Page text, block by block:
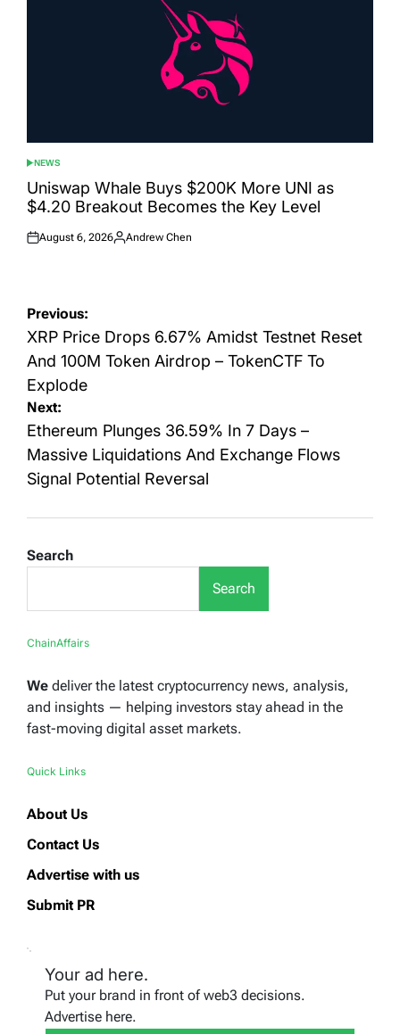
POSTED
IN
NEWS
Uniswap Whale Buys $200K More UNI as
$4.20 Breakout Becomes the Key Level
Posted
August 6, 2026
Posted
Andrew Chen
Post
navigation
Previous:
XRP Price Drops 6.67% Amidst Testnet Reset
And 100M Token Airdrop – TokenCTF To
Explode
Next:
Ethereum Plunges 36.59% In 7 Days –
Massive Liquidations And Exchange Flows
Signal Potential Reversal
Search
Search
ChainAffairs
We deliver the latest cryptocurrency news, analysis,
and insights — helping investors stay ahead in the
fast-moving digital asset markets.
Quick Links
About Us
Contact Us
Advertise with us
Submit PR
Your ad here.
Put your brand in front of web3 decisions.
Advertise here.